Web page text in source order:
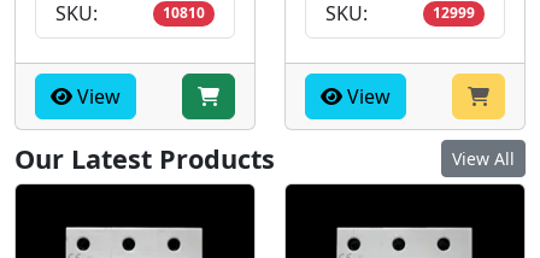
SKU: 10810
View
SKU: 12999
View
Our Latest Products View All